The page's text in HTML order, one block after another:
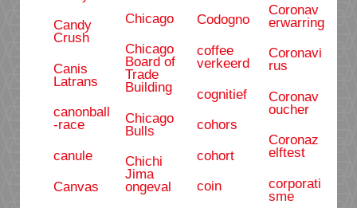
Candy
Crush
Canis
Latrans
canonball
-race
canule
Canvas
Chicago
Chicago
Board of
Trade
Building
Chicago
Bulls
Chichi
Jima
ongeval
Codogno
coffee
verkeerd
cognitief
cohors
cohort
coin
Coronav
erwarring
Coronavi
rus
Coronav
oucher
Coronaz
elftest
corporati
sme